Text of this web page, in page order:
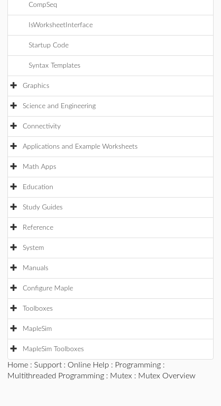
CompSeq
IsWorksheetInterface
Startup Code
Syntax Templates
Graphics
Science and Engineering
Connectivity
Applications and Example Worksheets
Math Apps
Education
Study Guides
Reference
System
Manuals
Configure Maple
Toolboxes
MapleSim
MapleSim Toolboxes
Home : Support : Online Help : Programming :
Multithreaded Programming : Mutex : Mutex Overview